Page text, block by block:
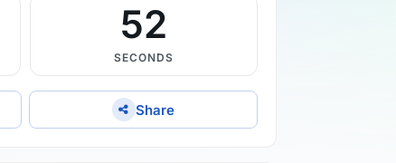
51
SECONDS
Share